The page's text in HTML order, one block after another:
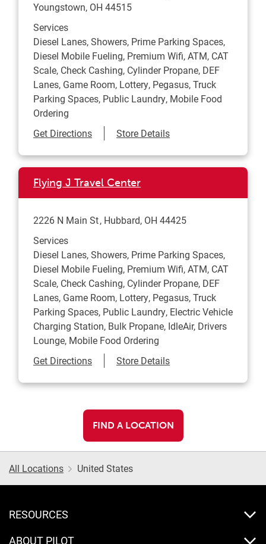
Youngstown, OH 44515
Services
Diesel Lanes, Showers, Prime Parking Spaces,
Diesel Mobile Fueling, Premium Wifi, ATM, CAT
Scale, Check Cashing, Cylinder Propane, DEF
Lanes, Game Room, Lottery, Pegasus, Truck
Parking Spaces, Public Laundry, Mobile Food
Ordering
Get DirectionsLink Opens in New Tab
Store Details
Flying J Travel Center
2226 N Main St Hubbard, OH 44425
Services
Diesel Lanes, Showers, Prime Parking Spaces,
Diesel Mobile Fueling, Premium Wifi, ATM, CAT
Scale, Check Cashing, Cylinder Propane, DEF
Lanes, Game Room, Lottery, Pegasus, Truck
Parking Spaces, Public Laundry, Electric Vehicle
Charging Station, Bulk Propane, IdleAir, Drivers
Lounge, Mobile Food Ordering
Get DirectionsLink Opens in New Tab
Store Details
FIND A LOCATION
All Locations United States
RESOURCES
ABOUT PILOT